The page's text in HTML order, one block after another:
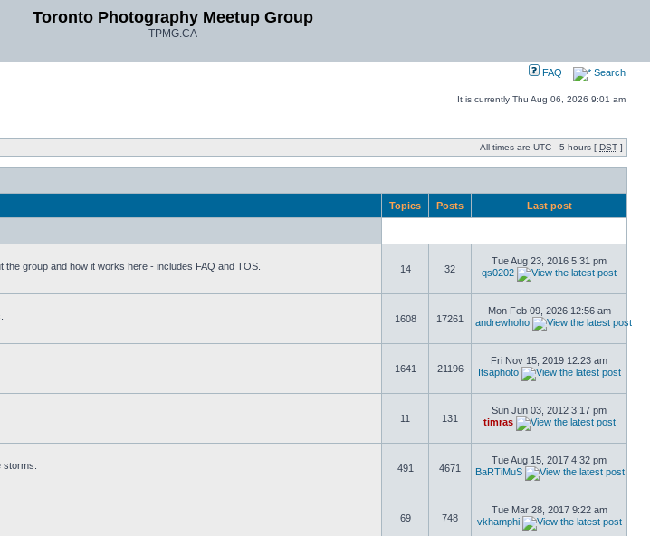
Toronto Photography Meetup Group
TPMG.CA
FAQ Search
It is currently Thu Aug 06, 2026 9:01 am
All times are UTC - 5 hours [ DST ]
Topics Posts Last post
group and how it works here - includes FAQ and TOS.
14 32
Tue Aug 23, 2016 5:31 pm
qs0202
1608 17261
Mon Feb 09, 2026 12:56 am
andrewhoho
1641 21196
Fri Nov 15, 2019 12:23 am
Itsaphoto
11 131
Sun Jun 03, 2012 3:17 pm
timras
491 4671
Tue Aug 15, 2017 4:32 pm
BaRTiMuS
69 748
Tue Mar 28, 2017 9:22 am
vkhamphi